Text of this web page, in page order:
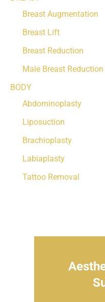
Breast Augmentation
Breast Lift
Breast Reduction
Male Breast
BODY
Abdominoplasty
Liposuction
Brachioplasty
Labiaplasty
Tattoo Removal